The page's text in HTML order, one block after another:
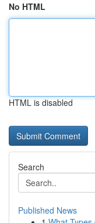
No HTML
HTML is disabled
Search
Published News